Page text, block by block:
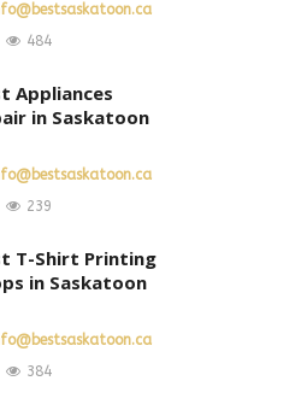
484
Appliances
in Saskatoon
239
T-Shirt Printing
in Saskatoon
384